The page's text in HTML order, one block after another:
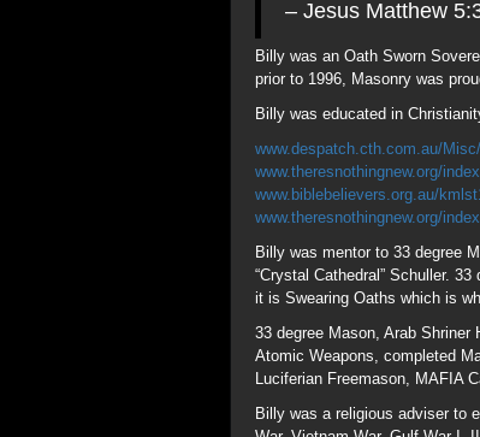
33 degree Mason, Arab
Luciferian Freemason, MAFIA
Billy was a religious adviser to
War, Vietnam War, Gulf War I,
accepted (Ref 33 degree
Billy Franklin Graham and
Frankists (Free); Kabbalist
Billy converted to Christianity
of Esther which is absent the
Ashkenaz and are of Germanic
replaced Israel in 700BC.
especially so in America “Land
(Palmyra) Syria.